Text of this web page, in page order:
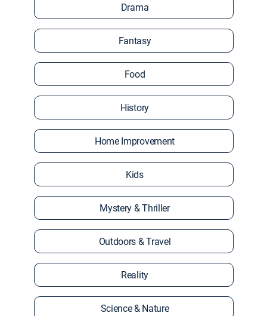
Drama
Fantasy
Food
History
Home Improvement
Kids
Mystery & Thriller
Outdoors & Travel
Reality
Science & Nature